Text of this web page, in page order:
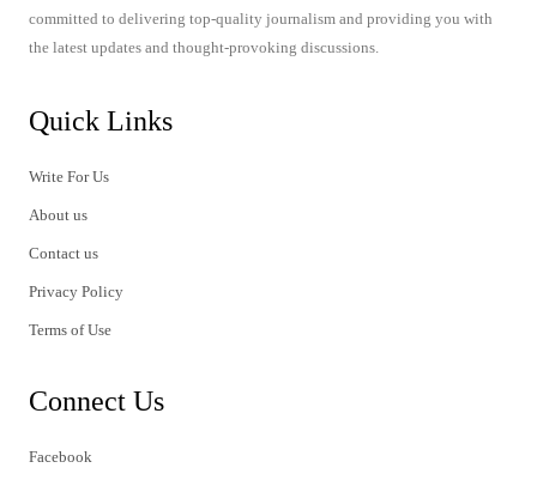
committed to delivering top-quality journalism and providing you with
the latest updates and thought-provoking discussions.
Quick Links
Write For Us
About us
Contact us
Privacy Policy
Terms of Use
Connect Us
Facebook